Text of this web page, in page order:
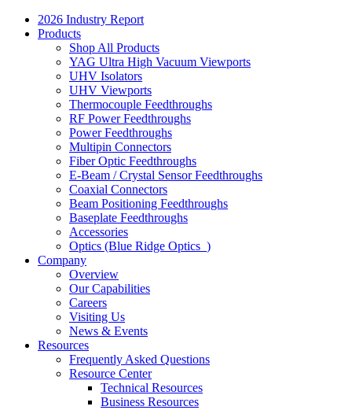
2026 Industry Report
Products
Shop All Products
YAG Ultra High Vacuum Viewports
UHV Isolators
UHV Viewports
Thermocouple Feedthroughs
RF Power Feedthroughs
Power Feedthroughs
Multipin Connectors
Fiber Optic Feedthroughs
E-Beam / Crystal Sensor Feedthroughs
Coaxial Connectors
Beam Positioning Feedthroughs
Baseplate Feedthroughs
Accessories
Optics (Blue Ridge Optics )
Company
Overview
Our Capabilities
Careers
Visiting Us
News & Events
Resources
Frequently Asked Questions
Resource Center
Technical Resources
Business Resources